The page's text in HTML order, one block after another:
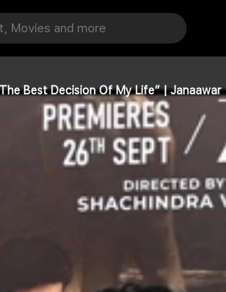
Best Decision Of My Life” | Janaawar